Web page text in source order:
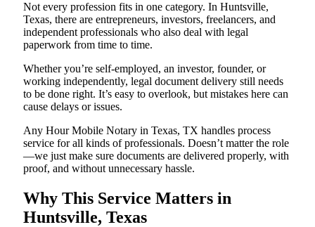
Not every profession fits in one category. In Huntsville,
Texas, there are entrepreneurs, investors, freelancers, and
independent professionals who also deal with legal
paperwork from time to time.
Whether you’re self-employed, an investor, founder, or
working independently, legal document delivery still needs
to be done right. It’s easy to overlook, but mistakes here can
cause delays or issues.
Any Hour Mobile Notary in Texas, TX handles process
service for all kinds of professionals. Doesn’t matter the role
—we just make sure documents are delivered properly, with
proof, and without unnecessary hassle.
Why This Service Matters in
Huntsville, Texas